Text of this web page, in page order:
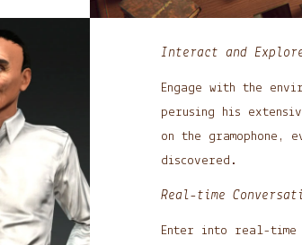
Interact and
Engage with the
perusing his
on the
discovered.
Real-time
Enter into real-